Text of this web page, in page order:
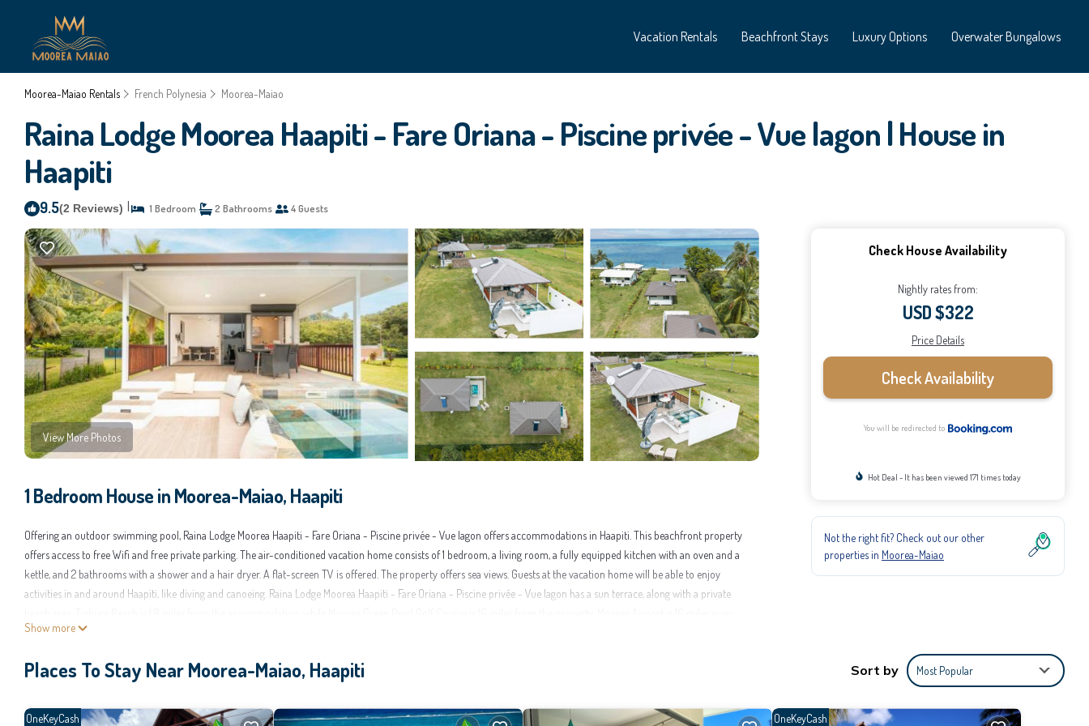
Vacation Rentals Beachfront Stays Luxury Options Overwater Bungalows
Moorea-Maiao Rentals French Polynesia Moorea-Maiao
Raina Lodge Moorea Haapiti - Fare Oriana - Piscine privée - Vue lagon | House in
Haapiti
9.5(2 Reviews) 1 Bedroom 2 Bathrooms 4 Guests
View More Photos
1 Bedroom House in Moorea-Maiao, Haapiti
Offering an outdoor swimming pool, Raina Lodge Moorea Haapiti - Fare Oriana - Piscine privée - Vue lagon offers accommodations in Haapiti. This beachfront property
offers access to free Wifi and free private parking. The air-conditioned vacation home consists of 1 bedroom, a living room, a fully equipped kitchen with an oven and a
kettle, and 2 bathrooms with a shower and a hair dryer. A flat-screen TV is offered. The property offers sea views. Guests at the vacation home will be able to enjoy
activities in and around Haapiti, like diving and canoeing. Raina Lodge Moorea Haapiti - Fare Oriana - Piscine privée - Vue lagon has a sun terrace, along with a private
This 1 Bedroom House is suitable for tourists and travelers. It has several amenities that would guarantee your comfort. These amenities include: Guest Services, Internet,
Be it for work or for leisure, consider staying at this House for your next visit, you will surely love it.
Show more
Check House Availability
Nightly rates from:
USD $322
Price Details
Check Availability
You will be redirected to
Hot Deal - It has been viewed 171 times today
Not the right fit? Check out our other
properties in Moorea-Maiao
Places To Stay Near Moorea-Maiao, Haapiti Sort by Most Popular
OneKeyCash OneKeyCash